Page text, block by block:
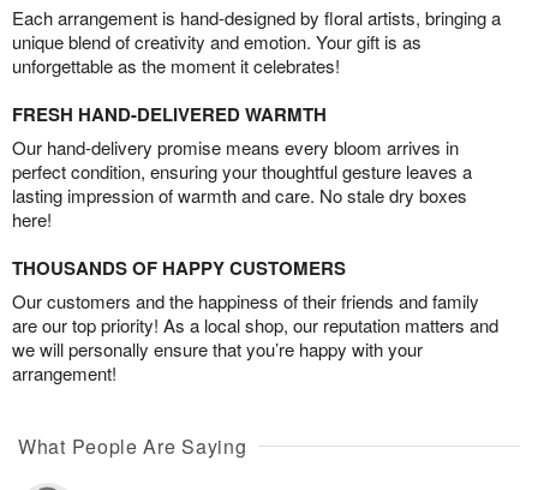
Each arrangement is hand-designed by floral artists, bringing a
unique blend of creativity and emotion. Your gift is as
unforgettable as the moment it celebrates!
FRESH HAND-DELIVERED WARMTH
Our hand-delivery promise means every bloom arrives in
perfect condition, ensuring your thoughtful gesture leaves a
lasting impression of warmth and care. No stale dry boxes
here!
THOUSANDS OF HAPPY CUSTOMERS
Our customers and the happiness of their friends and family
are our top priority! As a local shop, our reputation matters and
we will personally ensure that you’re happy with your
arrangement!
What People Are Saying